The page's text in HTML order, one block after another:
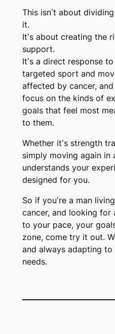
This isn’t about
it.
It’s about creating the
support.
It’s a direct response
targeted sport and
affected by cancer,
focus on the kinds of
goals that feel most
to them.
Whether it’s strength
simply moving again
understands your
designed for you.
So if you’re a man
cancer, and looking for
to your pace, your
zone, come try it out.
and always adapting
needs.